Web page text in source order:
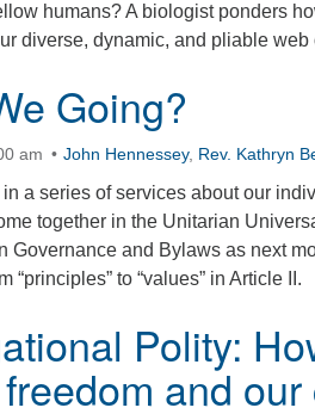
humans? A biologist ponders
diverse, dynamic, and pliable web
Going?
am John Hennessey, Rev. Kathryn
a series of services about our
together in the Unitarian
Governance and Bylaws as next
“principles” to “values” in Article II.
Polity:
and